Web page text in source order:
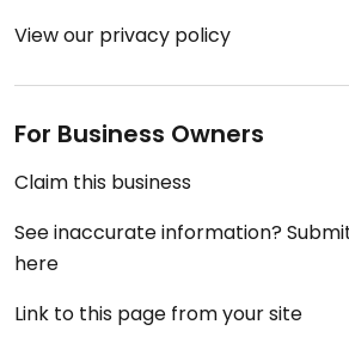
View our privacy policy
For Business Owners
Claim this business
See inaccurate information?
here
Link to this page from your site